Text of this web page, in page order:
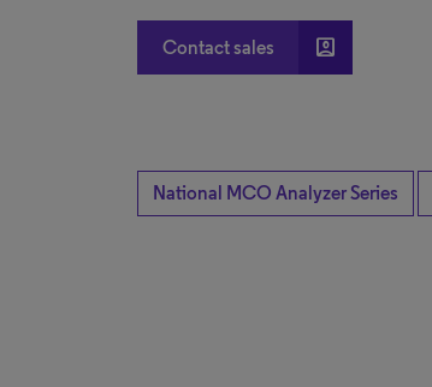
Contact sales account_box
National MCO Analyzer Series